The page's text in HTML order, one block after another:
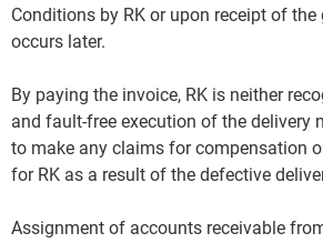
Conditions by RK or upon receipt of
occurs later.
By paying the invoice, RK is neither
and fault-free execution of the delivery
to make any claims for compensation
for RK as a result of the defective
Assignment of accounts receivable